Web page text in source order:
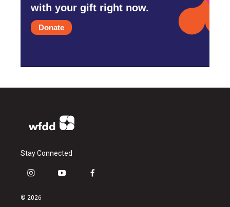
with your gift right now.
Donate
Stay Connected
i
s
y
f
© 2026